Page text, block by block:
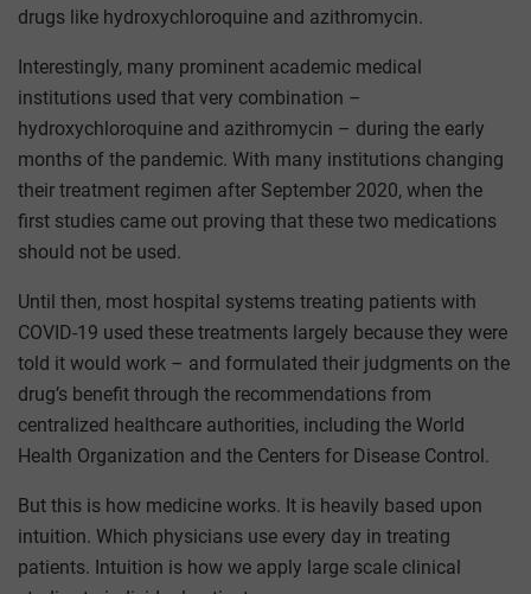
drugs like hydroxychloroquine and azithromycin.
Interestingly, many prominent academic medical
institutions used that very combination –
hydroxychloroquine and azithromycin – during the early
months of the pandemic. With many institutions changing
their treatment regimen after September 2020, when the
first studies came out proving that these two medications
should not be used.
Until then, most hospital systems treating patients with
COVID-19 used these treatments largely because they were
told it would work – and formulated their judgments on the
drug’s benefit through the recommendations from
centralized healthcare authorities, including the World
Health Organization and the Centers for Disease Control.
But this is how medicine works. It is heavily based upon
intuition. Which physicians use every day in treating
patients. Intuition is how we apply large scale clinical